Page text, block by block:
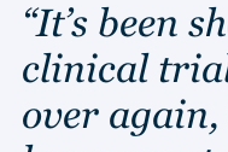
“It’s been
clinical
over